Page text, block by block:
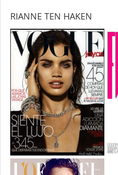
RIANNE TEN HAKEN